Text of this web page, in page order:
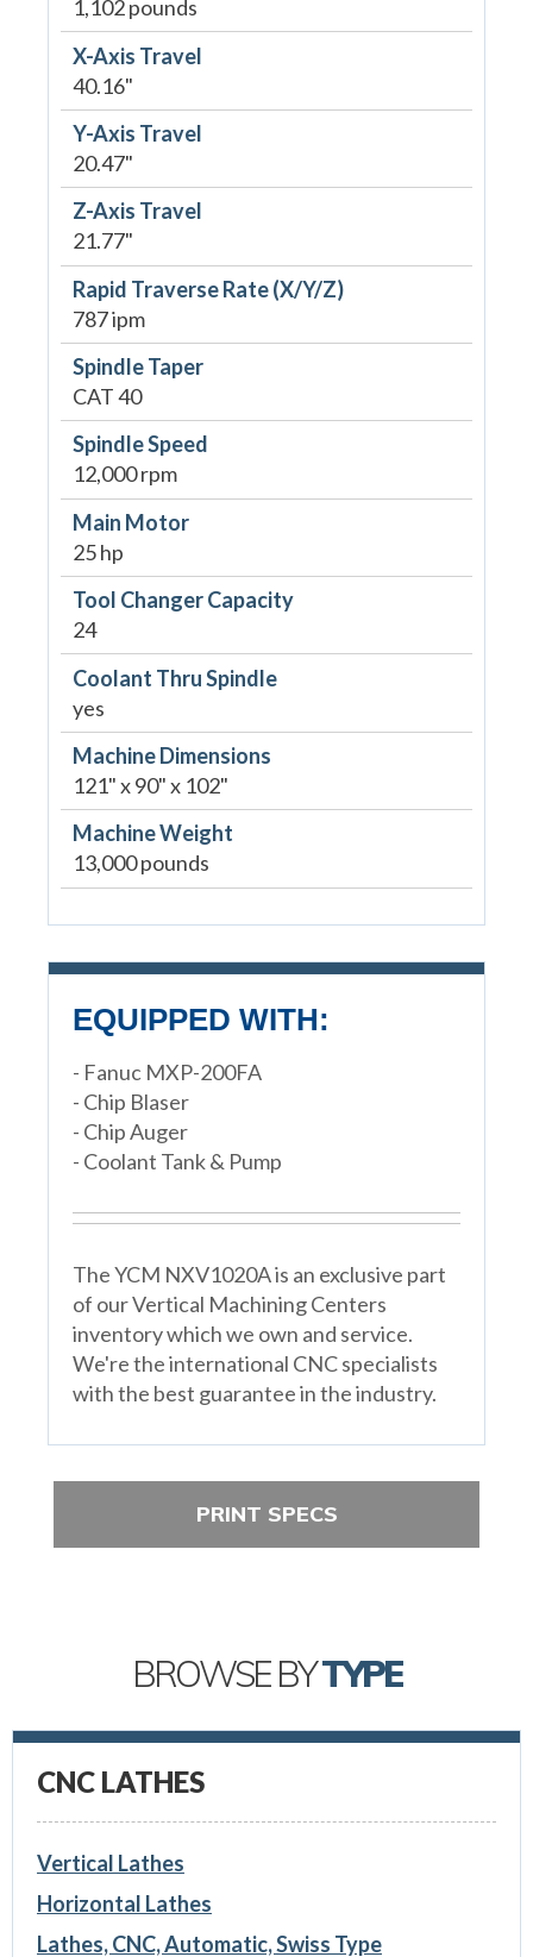
1,102 pounds
X-Axis Travel
40.16"
Y-Axis Travel
20.47"
Z-Axis Travel
21.77"
Rapid Traverse Rate (X/Y/Z)
787 ipm
Spindle Taper
CAT 40
Spindle Speed
12,000 rpm
Main Motor
25 hp
Tool Changer Capacity
24
Coolant Thru Spindle
yes
Machine Dimensions
121" x 90" x 102"
Machine Weight
13,000 pounds
EQUIPPED WITH:
- Fanuc MXP-200FA
- Chip Blaser
- Chip Auger
- Coolant Tank & Pump
The YCM NXV1020A is an exclusive part
of our Vertical Machining Centers
inventory which we own and service.
We're the international CNC specialists
with the best guarantee in the industry.
PRINT SPECS
BROWSE BYTYPE
CNC LATHES
Vertical Lathes
Horizontal Lathes
Lathes, CNC, Automatic, Swiss Type